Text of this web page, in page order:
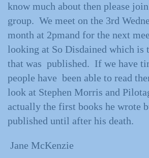
know much about then please
group. We meet on the 3rd
month at 2pmand for the next
looking at So Disdained which is
that was published. If we have
people have been able to read
look at Stephen Morris and
actually the first books he wrote
published until after his death.
Jane McKenzie